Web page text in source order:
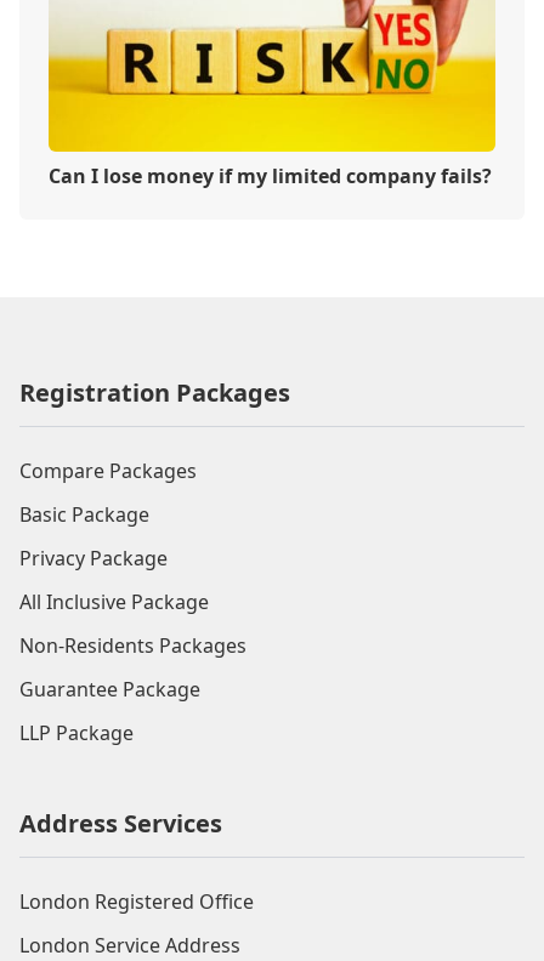
Can I lose money if my limited company fails?
Registration Packages
Compare Packages
Basic Package
Privacy Package
All Inclusive Package
Non-Residents Packages
Guarantee Package
LLP Package
Address Services
London Registered Office
London Service Address